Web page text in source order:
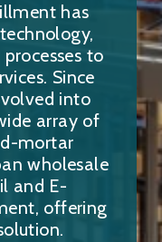
has
to
Since
into
array of
mortar
wholesale
and E-
offering